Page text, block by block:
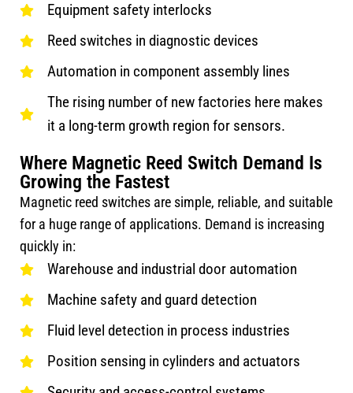
Equipment safety interlocks
Reed switches in diagnostic devices
Automation in component assembly lines
The rising number of new factories here makes
it a long-term growth region for sensors.
Where Magnetic Reed Switch Demand Is
Growing the Fastest
Magnetic reed switches are simple, reliable, and suitable
for a huge range of applications. Demand is increasing
quickly in:
Warehouse and industrial door automation
Machine safety and guard detection
Fluid level detection in process industries
Position sensing in cylinders and actuators